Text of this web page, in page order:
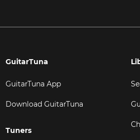
GuitarTuna
GuitarTuna App
Download GuitarTuna
Tuners